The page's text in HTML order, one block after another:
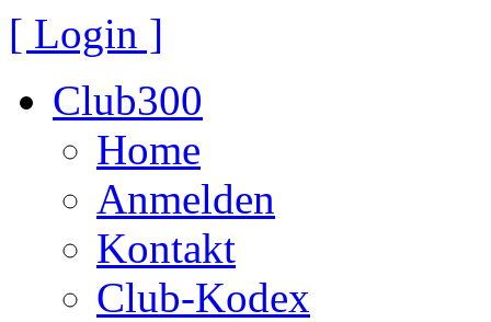
[ Login ]
Club300
Home
Anmelden
Kontakt
Club-Kodex